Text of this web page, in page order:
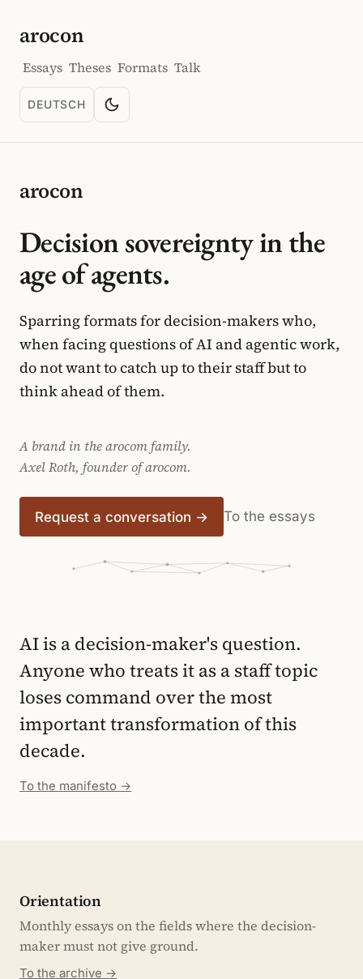
arocon
Essays Theses Formats Talk
DEUTSCH
SPRACHE: DEUTSCH
Toggle color scheme
arocon
Decision sovereignty in the
age of agents.
Sparring formats for decision-makers who,
when facing questions of AI and agentic work,
do not want to catch up to their staff but to
think ahead of them.
A brand in the arocom family.
Axel Roth, founder of arocom.
Request a conversation → To the essays
AI is a decision-maker's question.
Anyone who treats it as a staff topic
loses command over the most
important transformation of this
decade.
To the manifesto →
Orientation
Monthly essays on the fields where the decision-
maker must not give ground.
To the archive →